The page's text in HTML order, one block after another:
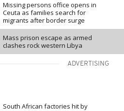
Missing persons office opens in
Ceuta as families search for
migrants after border surge
Mass prison escape as armed
clashes rock western Libya
ADVERTISING
South African factories hit by